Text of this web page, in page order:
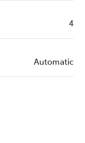
4
Automatic